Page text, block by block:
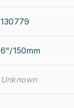
130779
6"/150mm
Unknown